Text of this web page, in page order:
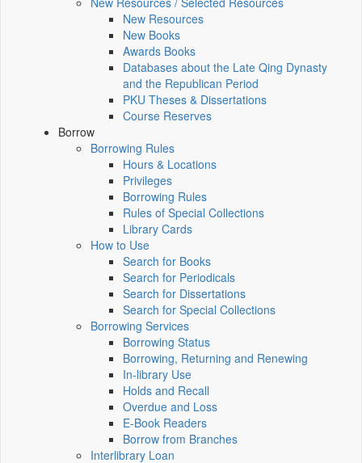
New Resources
New Books
Awards Books
Databases about the Late Qing Dynasty
and the Republican Period
PKU Theses & Dissertations
Course Reserves
Borrow
Borrowing Rules
Hours & Locations
Privileges
Borrowing Rules
Rules of Special Collections
Library Cards
How to Use
Search for Books
Search for Periodicals
Search for Dissertations
Search for Special Collections
Borrowing Services
Borrowing Status
Borrowing, Returning and Renewing
In-library Use
Holds and Recall
Overdue and Loss
E-Book Readers
Borrow from Branches
Interlibrary Loan